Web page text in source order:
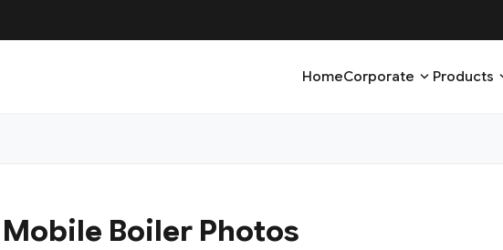
HomeCorporate expand_more Products
Mobile Boiler Photos